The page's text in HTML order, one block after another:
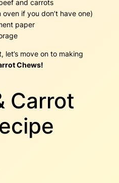
and carrots
if you don’t have one)
paper
let’s move on to making
Chews!
Carrot